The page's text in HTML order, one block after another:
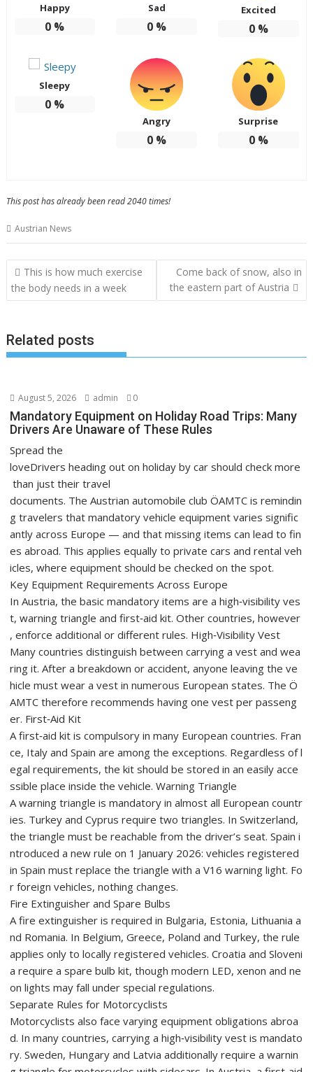
Happy
0 %
Sad
0 %
Excited
0%
Sleepy
0 %
Angry
0 %
Surprise
0%
This post has already been read 2040 times!
Austrian News
Post
navigation
This is how much exercise
the body needs in a week
Come back of snow, also in
the eastern part of Austria
Related posts
August 5, 2026 admin 0
Mandatory Equipment on Holiday Road Trips: Many
Drivers Are Unaware of These Rules
Spread the
loveDrivers heading out on holiday by car should check more
than just their travel
documents. The Austrian automobile club ÖAMTC is remindin
g travelers that mandatory vehicle equipment varies signific
antly across Europe — and that missing items can lead to fin
es abroad. This applies equally to private cars and rental veh
icles, where equipment should be checked on the spot.
Key Equipment Requirements Across Europe
In Austria, the basic mandatory items are a high‑visibility ves
t, warning triangle and first‑aid kit. Other countries, however
, enforce additional or different rules. High‑Visibility Vest
Many countries distinguish between carrying a vest and wea
ring it. After a breakdown or accident, anyone leaving the ve
hicle must wear a vest in numerous European states. The Ö
AMTC therefore recommends having one vest per passeng
er. First‑Aid Kit
A first‑aid kit is compulsory in many European countries. Fran
ce, Italy and Spain are among the exceptions. Regardless of l
egal requirements, the kit should be stored in an easily acce
ssible place inside the vehicle. Warning Triangle
A warning triangle is mandatory in almost all European countr
ies. Turkey and Cyprus require two triangles. In Switzerland,
the triangle must be reachable from the driver’s seat. Spain i
ntroduced a new rule on 1 January 2026: vehicles registered
in Spain must replace the triangle with a V16 warning light. Fo
r foreign vehicles, nothing changes.
Fire Extinguisher and Spare Bulbs
A fire extinguisher is required in Bulgaria, Estonia, Lithuania a
nd Romania. In Belgium, Greece, Poland and Turkey, the rule
applies only to locally registered vehicles. Croatia and Sloveni
a require a spare bulb kit, though modern LED, xenon and ne
on lights may fall under special regulations.
Separate Rules for Motorcyclists
Motorcyclists also face varying equipment obligations abroa
d. In many countries, carrying a high‑visibility vest is mandato
ry. Sweden, Hungary and Latvia additionally require a warnin